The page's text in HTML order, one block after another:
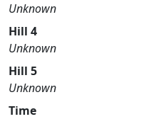
Unknown
Hill 4
Unknown
Hill 5
Unknown
Time